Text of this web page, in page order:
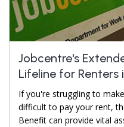
Jobcentre's
Lifeline for Renters
If you're struggling to
difficult to pay your rent,
Benefit can provide vital